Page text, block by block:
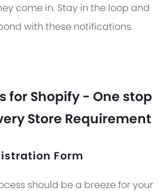
come in. Stay in the loop and
with these notifications.
for Shopify - One stop
Store Requirement
Form
should be a breeze for your